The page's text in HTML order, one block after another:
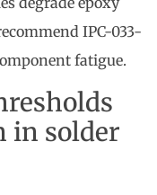
IPC-033-
fatigue.
in solder